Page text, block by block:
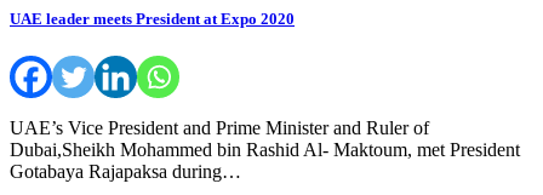
UAE leader meets President at Expo 2020
UAE’s Vice President and Prime Minister and Ruler of
Dubai,Sheikh Mohammed bin Rashid Al- Maktoum, met President
Gotabaya Rajapaksa during…